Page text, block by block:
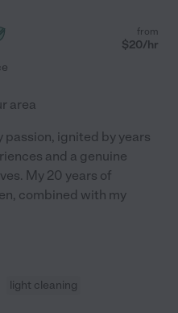
from
$20/hr
area
passion, ignited by years
and a genuine
My 20 years of
combined with my
light cleaning